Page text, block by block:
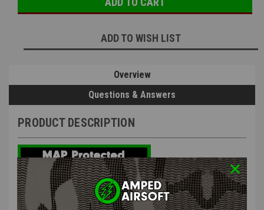
ADD TO WISH LIST
Overview
Questions & Answers
PRODUCT DESCRIPTION